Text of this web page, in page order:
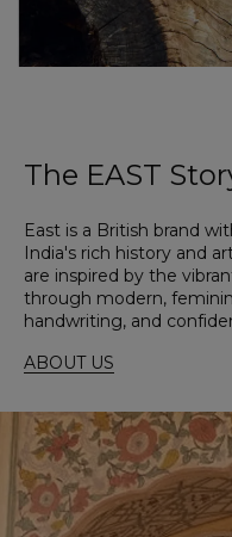
The EAST
East is a British brand
India's rich history and
are inspired by the
through modern,
handwriting, and
ABOUT US